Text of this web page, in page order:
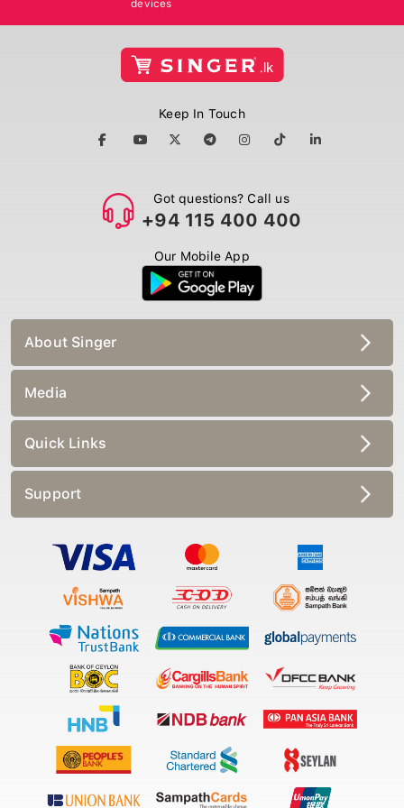
Keep In Touch
Got questions? Call us
+94 115 400 400
Our Mobile App
About Singer
Media
Quick Links
Support